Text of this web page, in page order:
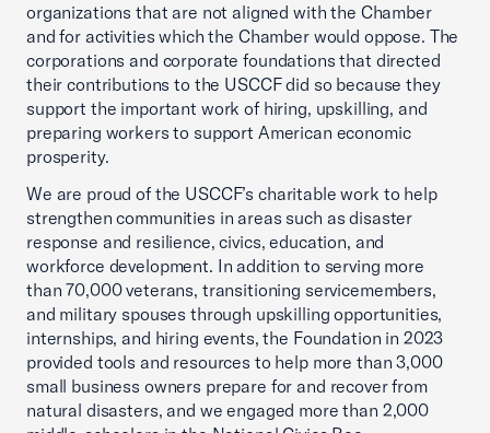
organizations that are not aligned with the Chamber
and for activities which the Chamber would oppose. The
corporations and corporate foundations that directed
their contributions to the USCCF did so because they
support the important work of hiring, upskilling, and
preparing workers to support American economic
prosperity.
We are proud of the USCCF’s charitable work to help
strengthen communities in areas such as disaster
response and resilience, civics, education, and
workforce development. In addition to serving more
than 70,000 veterans, transitioning servicemembers,
and military spouses through upskilling opportunities,
internships, and hiring events, the Foundation in 2023
provided tools and resources to help more than 3,000
small business owners prepare for and recover from
natural disasters, and we engaged more than 2,000